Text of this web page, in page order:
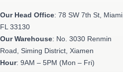
Our Head Office: 78 SW 7th St, Miami,
FL 33130
Our Warehouse: No. 3030 Renmin
Road, Siming District, Xiamen
Hour: 9AM – 5PM (Mon – Fri)